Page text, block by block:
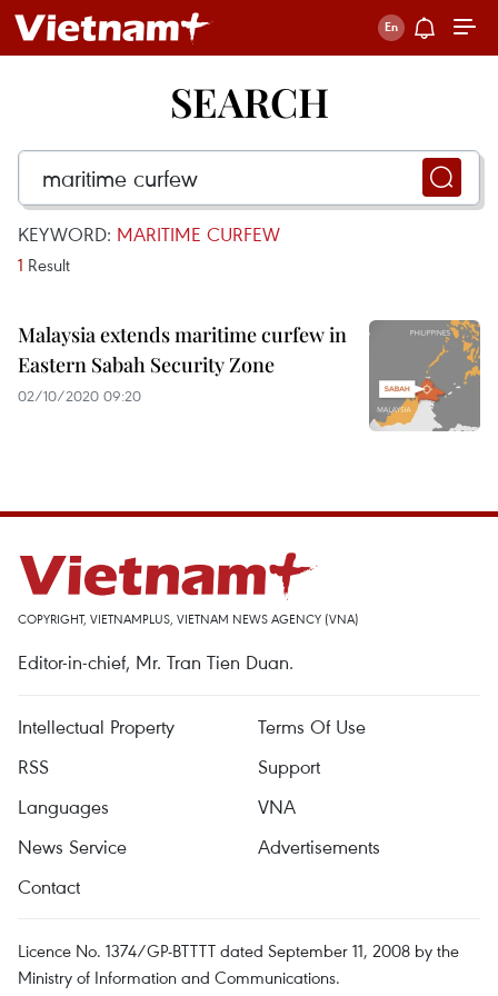
SEARCH
KEYWORD: MARITIME CURFEW
1 Result
Malaysia extends maritime curfew in
Eastern Sabah Security Zone
02/10/2020 09:20
COPYRIGHT, VIETNAMPLUS, VIETNAM NEWS AGENCY (VNA)
Editor-in-chief, Mr. Tran Tien Duan.
Intellectual Property
Terms Of Use
RSS
Support
Languages
VNA
News Service
Advertisements
Contact
Licence No. 1374/GP-BTTTT dated September 11, 2008 by the
Ministry of Information and Communications.